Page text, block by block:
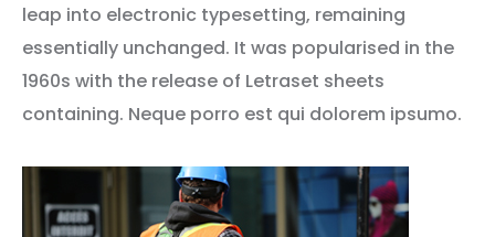
leap into electronic typesetting, remaining
essentially unchanged. It was popularised in the
1960s with the release of Letraset sheets
containing. Neque porro est qui dolorem ipsumo.